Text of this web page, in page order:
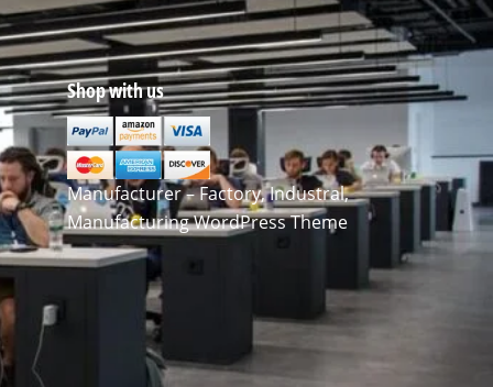
Shop with us
Manufacturer – Factory, Industral,
Manufacturing WordPress Theme